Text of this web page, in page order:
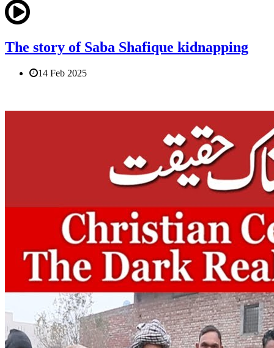
The story of Saba Shafique kidnapping
14 Feb 2025